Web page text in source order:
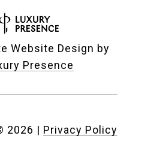
Website Design by
Presence
2026 | Privacy Policy